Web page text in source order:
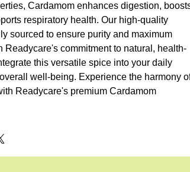
Cardamom enhances digestion,
respiratory health. Our high-quality
sourced to ensure purity and maximum
Readycare's commitment to natural, health-
this versatile spice into your daily
well-being. Experience the harmony
Readycare's premium Cardamom